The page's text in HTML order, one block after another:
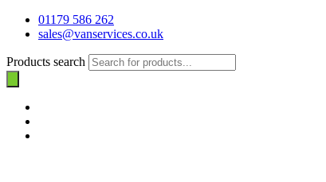
01179 586 262
sales@vanservices.co.uk
Products search